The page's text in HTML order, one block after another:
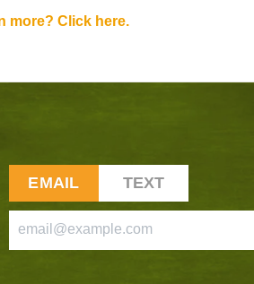
more? Click here.
EMAIL TEXT